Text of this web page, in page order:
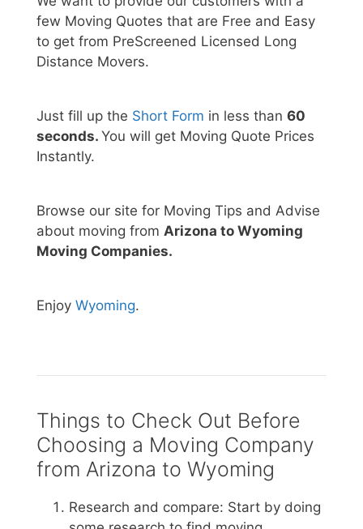
few Moving Quotes that are Free and Easy
to get from PreScreened Licensed Long
Distance Movers.
Just fill up the Short Form in less than 60
seconds. You will get Moving Quote Prices
Instantly.
Browse our site for Moving Tips and Advise
about moving from Arizona to Wyoming
Moving Companies.
Enjoy Wyoming.
Things to Check Out Before
Choosing a Moving Company
from Arizona to Wyoming
Research and compare: Start by doing